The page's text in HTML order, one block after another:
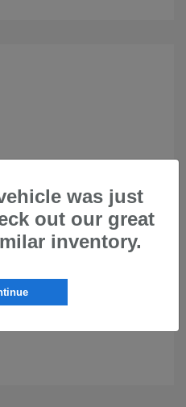
was just
out our great
inventory.